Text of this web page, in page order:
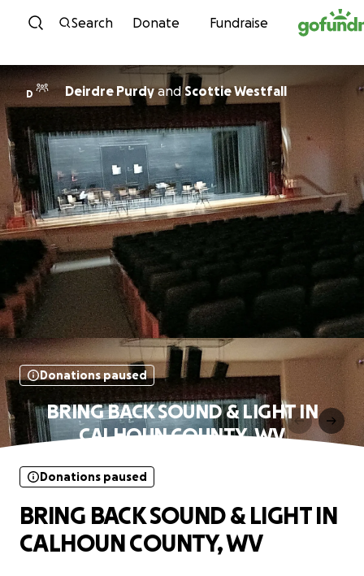
Skip to content
Search Donate Fundraise
D Deirdre PurdyandScottie Westfall
Donations paused
BRING BACK SOUND & LIGHT IN
CALHOUN COUNTY, WV
Donations paused
BRING BACK SOUND & LIGHT IN
CALHOUN COUNTY, WV